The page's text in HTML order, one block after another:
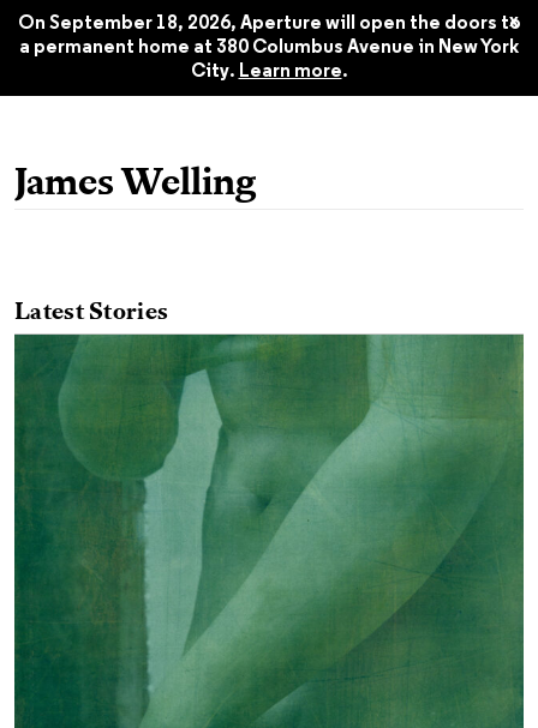
On September 18, 2026, Aperture will open the doors to
a permanent home at 380 Columbus Avenue in New York
City. Learn more.
x
Winter 2022
$22.45
James Welling
Latest Stories